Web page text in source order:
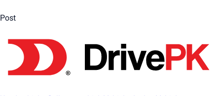
Post